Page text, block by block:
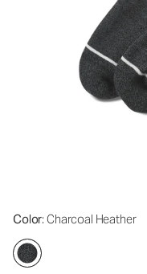
Color: Charcoal Heather